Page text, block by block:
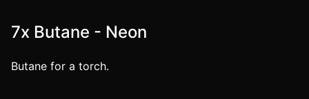
7x Butane - Neon
Butane for a torch.